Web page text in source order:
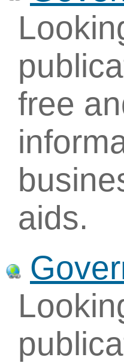
free
aids.